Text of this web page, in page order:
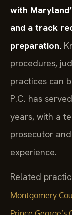
with
and a track
preparation.
procedures,
practices can
P.C. has
years, with a
prosecutor
experience.
Related
Montgomery